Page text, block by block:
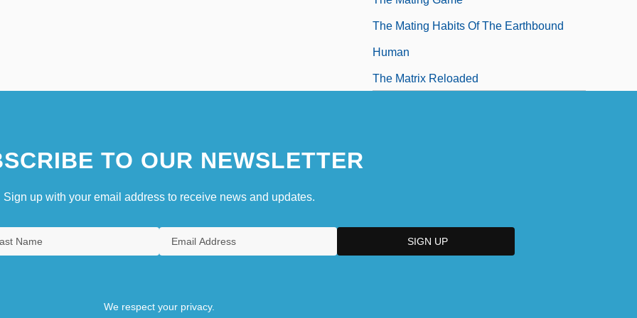
The Mating Habits Of The Earthbound
Human
The Matrix Reloaded
TO OUR NEWSLETTER
Sign up with your email address to receive news and updates.
We respect your privacy.